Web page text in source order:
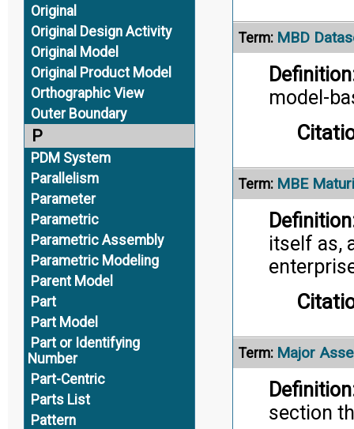
Original
Original Design Activity
Original Model
Original Product Model
Orthographic View
Outer Boundary
P
PDM System
Parallelism
Parameter
Parametric
Parametric Assembly
Parametric Modeling
Parent Model
Part
Part Model
Part or Identifying
Number
Part-Centric
Parts List
Pattern
Term: MBD
model-
Term: MBE
itself as,
Term: Major
section